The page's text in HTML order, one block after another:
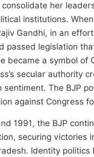
her
institutions.
Gandhi, in an
passed legislation
became a symbol
secular authority
sentiment. The BJP
against Congress
1991, the BJP
securing victories
Identity